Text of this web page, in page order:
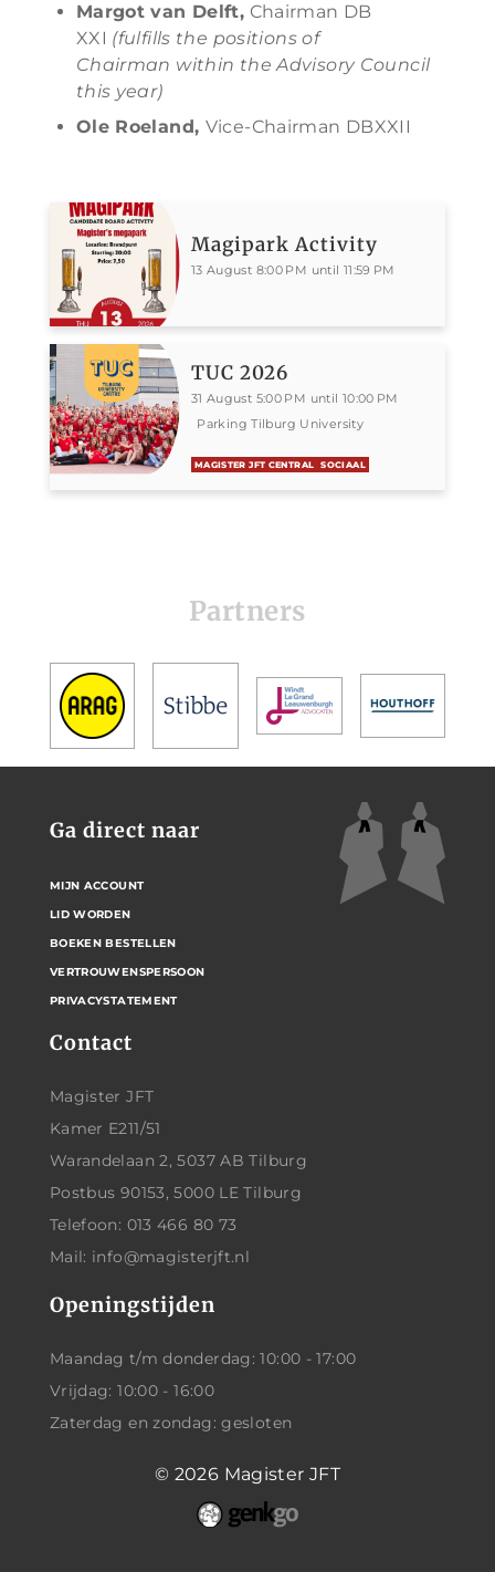
Margot van Delft, Chairman DB
XXI (fulfills the positions of
Chairman within the Advisory Council
this year)
Ole Roeland, Vice-Chairman DBXXII
Magipark Activity
13 August 8:00 PM until 11:59 PM
TUC 2026
31 August 5:00 PM until 10:00 PM
Parking Tilburg University
MAGISTER JFT CENTRAL SOCIAAL
Partners
Contact
Magister JFT
Kamer E211/51
Warandelaan 2, 5037 AB Tilburg
Postbus 90153, 5000 LE Tilburg
Telefoon: 013 466 80 73
Mail: info@magisterjft.nl
Openingstijden
Maandag t/m donderdag: 10:00 - 17:00
Vrijdag: 10:00 - 16:00
Zaterdag en zondag: gesloten
Ga direct naar
MIJN ACCOUNT
LID WORDEN
BOEKEN BESTELLEN
VERTROUWENSPERSOON
PRIVACYSTATEMENT
© 2026 Magister JFT